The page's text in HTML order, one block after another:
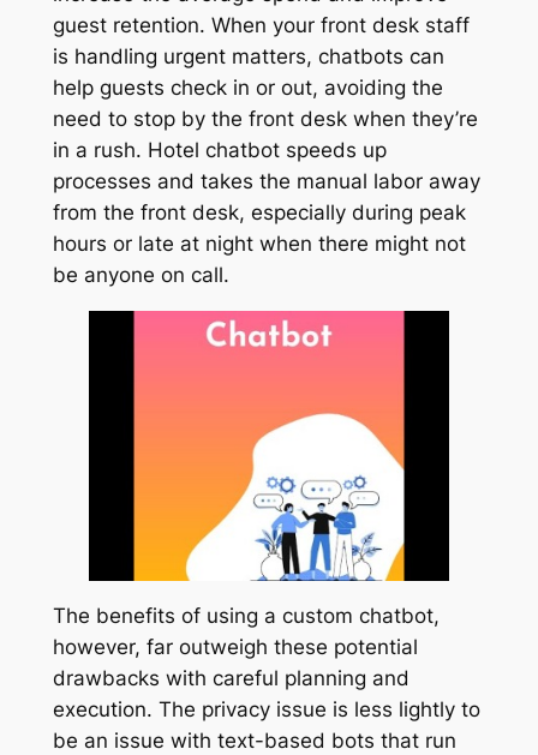
guest retention. When your front desk staff
is handling urgent matters, chatbots can
help guests check in or out, avoiding the
need to stop by the front desk when they’re
in a rush. Hotel chatbot speeds up
processes and takes the manual labor away
from the front desk, especially during peak
hours or late at night when there might not
be anyone on call.
The benefits of using a custom chatbot,
however, far outweigh these potential
drawbacks with careful planning and
execution. The privacy issue is less lightly to
be an issue with text-based bots that run